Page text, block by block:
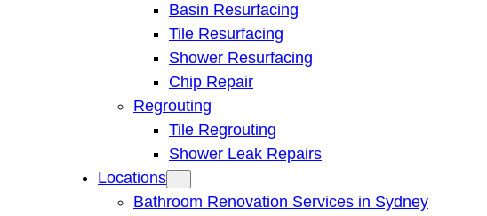
Basin Resurfacing
Tile Resurfacing
Shower Resurfacing
Chip Repair
Regrouting
Tile Regrouting
Shower Leak Repairs
Locations
Bathroom Renovation Services in Sydney